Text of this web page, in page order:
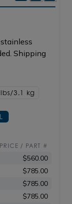
Shipping
3.1 kg
PRICE / PART #
$560.00
$785.00
$785.00
$785.00